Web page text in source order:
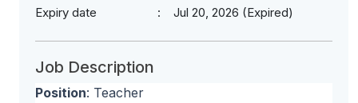
Expiry date
Jul 20, 2026 (Expired)
Job Description
Position: Teacher